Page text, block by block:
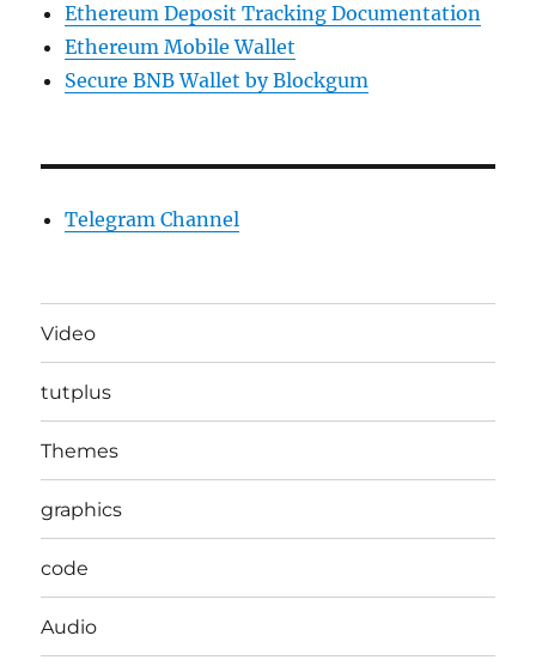
Ethereum Deposit Tracking Documentation
Ethereum Mobile Wallet
Secure BNB Wallet by Blockgum
Telegram Channel
Video
tutplus
Themes
graphics
code
Audio